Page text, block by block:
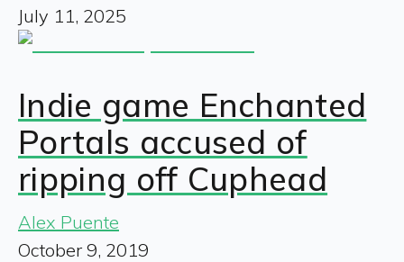
July 11, 2025
Indie game Enchanted
Portals accused of
ripping off Cuphead
Alex Puente
October 9, 2019